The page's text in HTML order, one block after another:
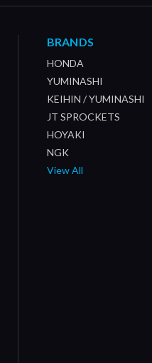
BRANDS
HONDA
YUMINASHI
KEIHIN / YUMINASHI
JT SPROCKETS
HOYAKI
NGK
View All